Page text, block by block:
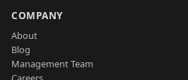
COMPANY
About
Blog
Management Team